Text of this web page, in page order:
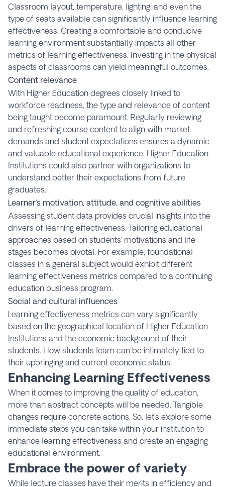
Classroom layout, temperature, lighting, and even the
type of seats available can significantly influence learning
effectiveness. Creating a comfortable and conducive
learning environment substantially impacts all other
metrics of learning effectiveness. Investing in the physical
aspects of classrooms can yield meaningful outcomes.
Content relevance
With Higher Education degrees closely linked to
workforce readiness, the type and relevance of content
being taught become paramount. Regularly reviewing
and refreshing course content to align with market
demands and student expectations ensures a dynamic
and valuable educational experience. Higher Education
Institutions could also partner with organizations to
understand better their expectations from future
graduates.
Learner’s motivation, attitude, and cognitive abilities
Assessing student data provides crucial insights into the
drivers of learning effectiveness. Tailoring educational
approaches based on students’ motivations and life
stages becomes pivotal. For example, foundational
classes in a general subject would exhibit different
learning effectiveness metrics compared to a continuing
education business program.
Social and cultural influences
Learning effectiveness metrics can vary significantly
based on the geographical location of Higher Education
Institutions and the economic background of their
students. How students learn can be intimately tied to
their upbringing and current economic status.
Enhancing Learning Effectiveness
When it comes to improving the quality of education,
more than abstract concepts will be needed. Tangible
changes require concrete actions. So, let’s explore some
immediate steps you can take within your institution to
enhance learning effectiveness and create an engaging
educational environment.
Embrace the power of variety
While lecture classes have their merits in efficiency and